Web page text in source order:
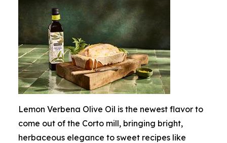
Lemon Verbena Olive Oil is the newest flavor to
come out of the Corto mill, bringing bright,
herbaceous elegance to sweet recipes like